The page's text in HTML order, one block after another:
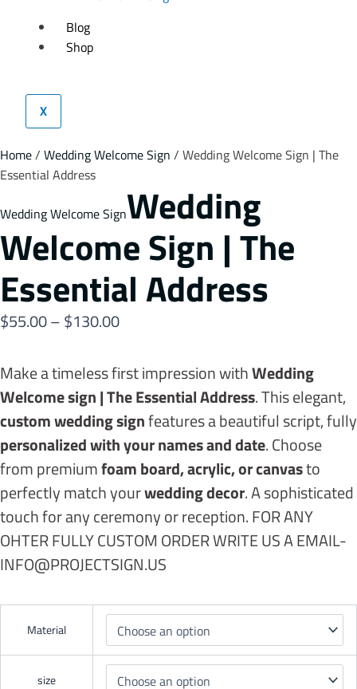
Blog
Shop
X
Home/ Wedding Welcome Sign / Wedding Welcome Sign | The
Essential Address
Wedding Welcome SignWedding
Welcome Sign | The
Essential Address
$55.00–$130.00
Make a timeless first impression withWedding
Welcome sign | The Essential Address. This elegant,
custom wedding signfeatures a beautiful script, fully
personalized with your names and date. Choose
from premiumfoam board, acrylic, or canvasto
perfectly match yourwedding decor. A sophisticated
touch for any ceremony or reception. FOR ANY
OHTER FULLY CUSTOM ORDER WRITE US A EMAIL-
INFO@PROJECTSIGN.US
Material
size